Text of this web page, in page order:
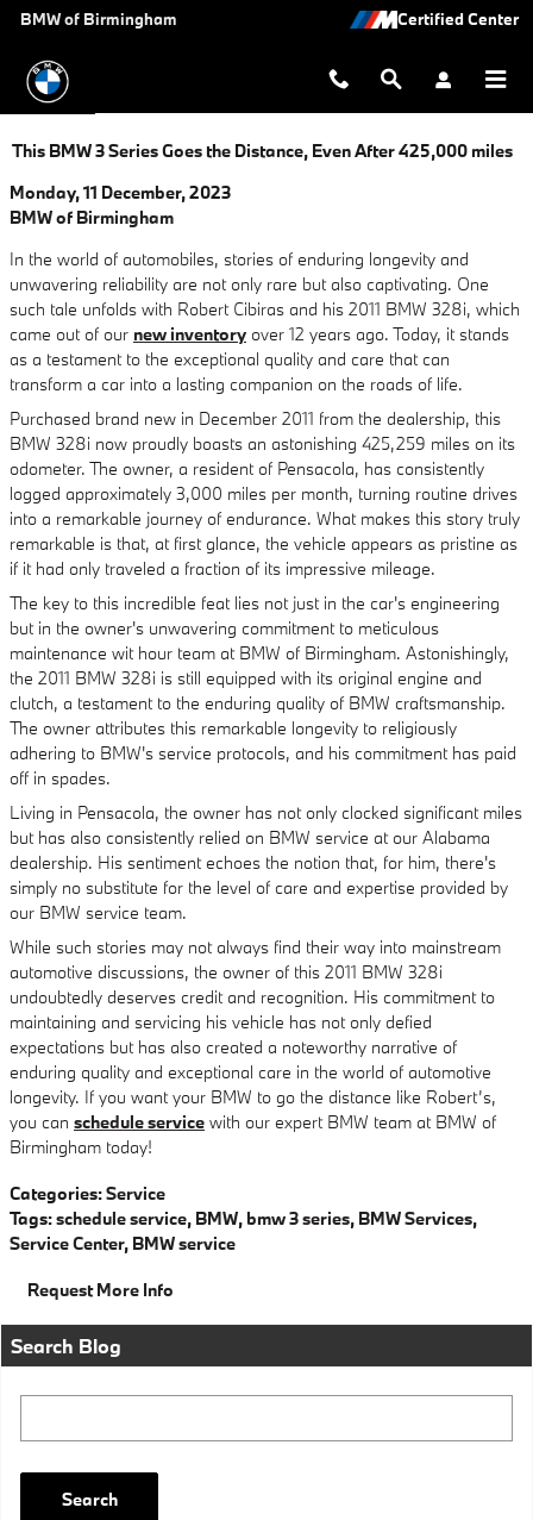
Skip to main content
BMW of Birmingham
This BMW 3 Series Goes the Distance, Even After 425,000 miles
Monday, 11 December, 2023
BMW of Birmingham
In the world of automobiles, stories of enduring longevity and
unwavering reliability are not only rare but also captivating. One
such tale unfolds with Robert Cibiras and his 2011 BMW 328i, which
came out of our new inventory over 12 years ago. Today, it stands
as a testament to the exceptional quality and care that can
transform a car into a lasting companion on the roads of life.
Purchased brand new in December 2011 from the dealership, this
BMW 328i now proudly boasts an astonishing 425,259 miles on its
odometer. The owner, a resident of Pensacola, has consistently
logged approximately 3,000 miles per month, turning routine drives
into a remarkable journey of endurance. What makes this story truly
remarkable is that, at first glance, the vehicle appears as pristine as
if it had only traveled a fraction of its impressive mileage.
The key to this incredible feat lies not just in the car's engineering
but in the owner's unwavering commitment to meticulous
maintenance wit hour team at BMW of Birmingham. Astonishingly,
the 2011 BMW 328i is still equipped with its original engine and
clutch, a testament to the enduring quality of BMW craftsmanship.
The owner attributes this remarkable longevity to religiously
adhering to BMW's service protocols, and his commitment has paid
off in spades.
Living in Pensacola, the owner has not only clocked significant miles
but has also consistently relied on BMW service at our Alabama
dealership. His sentiment echoes the notion that, for him, there's
simply no substitute for the level of care and expertise provided by
our BMW service team.
While such stories may not always find their way into mainstream
automotive discussions, the owner of this 2011 BMW 328i
undoubtedly deserves credit and recognition. His commitment to
maintaining and servicing his vehicle has not only defied
expectations but has also created a noteworthy narrative of
enduring quality and exceptional care in the world of automotive
longevity. If you want your BMW to go the distance like Robert’s,
you can schedule service with our expert BMW team at BMW of
Birmingham today!
Categories:Service
Tags:schedule service, BMW, bmw 3 series, BMW Services,
Service Center, BMW service
Request More Info
Search Blog
Search